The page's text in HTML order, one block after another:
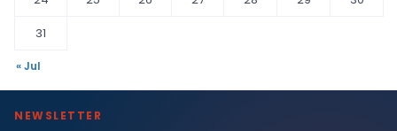
31
« Jul
NEWSLETTER